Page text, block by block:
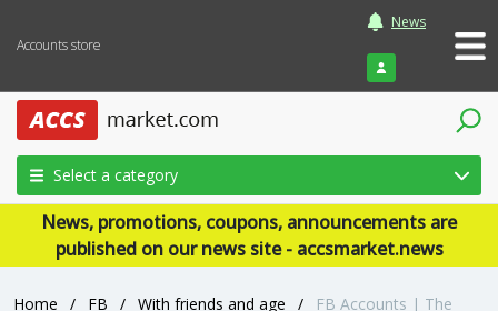
Accounts store
News
Login
Select a category
News, promotions, coupons, announcements are
published on our news site - accsmarket.news
Home / FB / With friends and age /
FB Accounts | The